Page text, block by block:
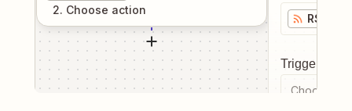
2. Choose action
RSS by
Trigger
Choose a